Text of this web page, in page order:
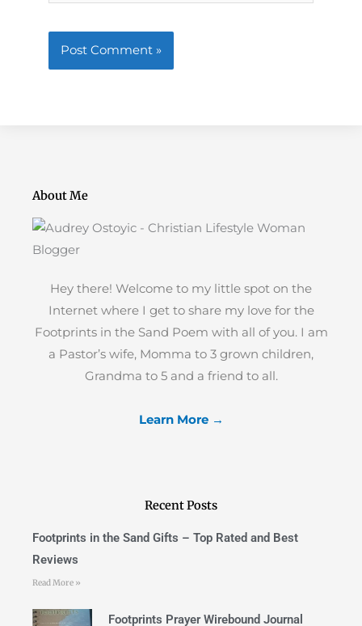
About Me
Hey there! Welcome to my little spot on the
Internet where I get to share my love for the
Footprints in the Sand Poem with all of you. I am
a Pastor’s wife, Momma to 3 grown children,
Grandma to 5 and a friend to all.
Learn More →
Recent Posts
Footprints in the Sand Gifts – Top Rated and Best
Reviews
Read More »
Footprints Prayer Wirebound Journal